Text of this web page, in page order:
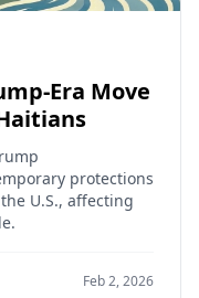
Era Move
protections
U.S., affecting
Feb 2, 2026